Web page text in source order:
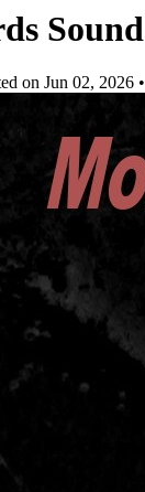
Sound
on Jun 02, 2026 •